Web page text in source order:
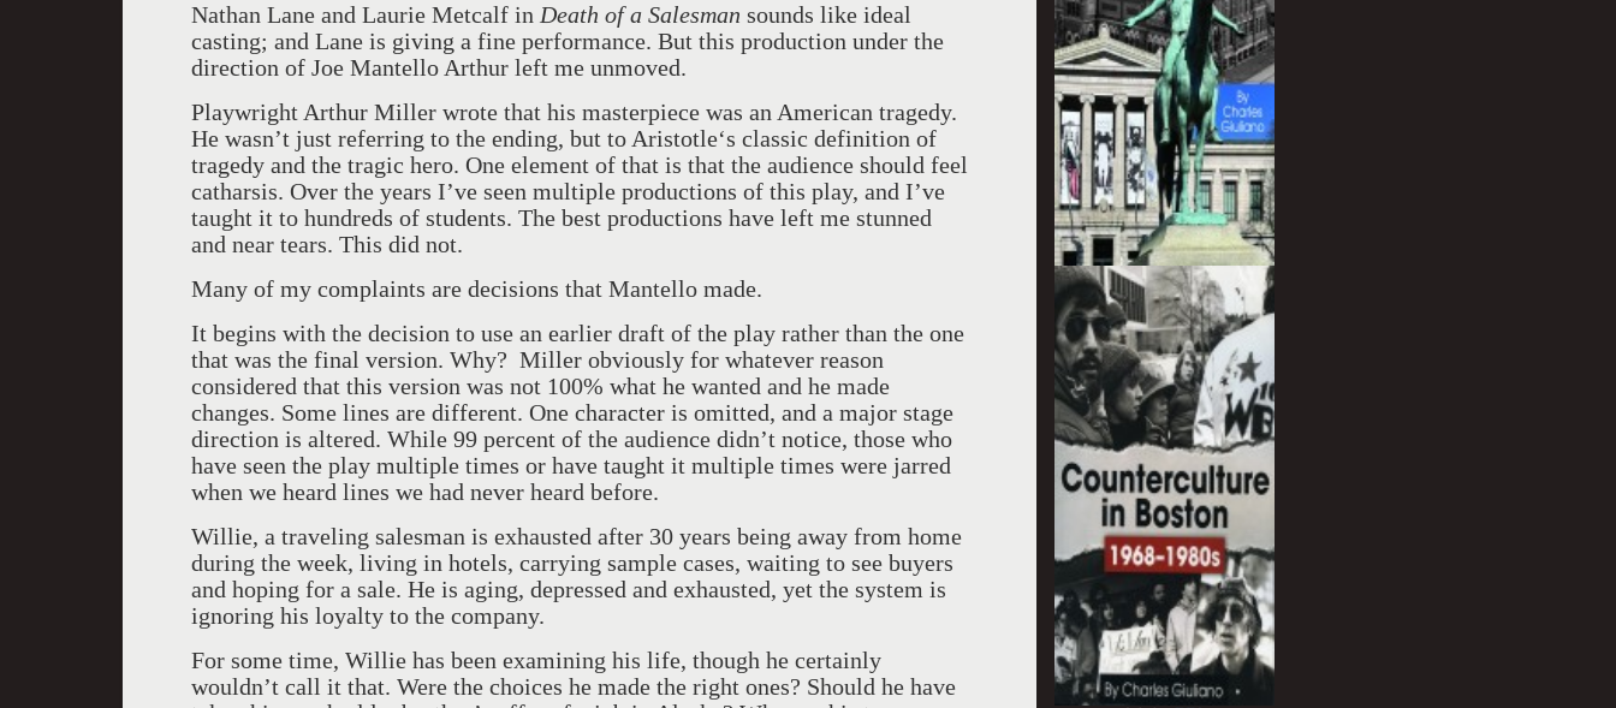
Nathan Lane and Laurie Metcalf in Death of a Salesman sounds like ideal
casting; and Lane is giving a fine performance. But this production under the
direction of Joe Mantello Arthur left me unmoved.
Playwright Arthur Miller wrote that his masterpiece was an American tragedy.
He wasn’t just referring to the ending, but to Aristotle‘s classic definition of
tragedy and the tragic hero. One element of that is that the audience should feel
catharsis. Over the years I’ve seen multiple productions of this play, and I’ve
taught it to hundreds of students. The best productions have left me stunned
and near tears. This did not.
Many of my complaints are decisions that Mantello made.
It begins with the decision to use an earlier draft of the play rather than the one
that was the final version. Why? Miller obviously for whatever reason
considered that this version was not 100% what he wanted and he made
changes. Some lines are different. One character is omitted, and a major stage
direction is altered. While 99 percent of the audience didn’t notice, those who
have seen the play multiple times or have taught it multiple times were jarred
when we heard lines we had never heard before.
Willie, a traveling salesman is exhausted after 30 years being away from home
during the week, living in hotels, carrying sample cases, waiting to see buyers
and hoping for a sale. He is aging, depressed and exhausted, yet the system is
ignoring his loyalty to the company.
For some time, Willie has been examining his life, though he certainly
wouldn’t call it that. Were the choices he made the right ones? Should he have